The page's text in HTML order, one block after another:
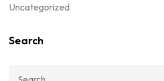
Uncategorized
Search